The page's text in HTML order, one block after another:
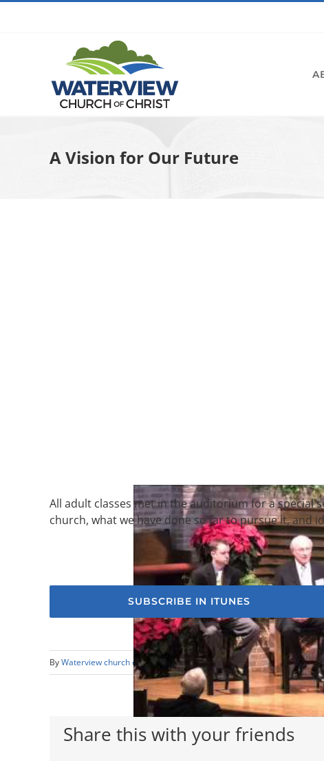
A Vision for Our Future
All adult classes met in the auditorium for a special
church, what we have done so far to pursue it, and
SUBSCRIBE IN ITUNES
ByWaterview church of Christ December 3rd, 2017 | Class Lesson
Share this with your friends